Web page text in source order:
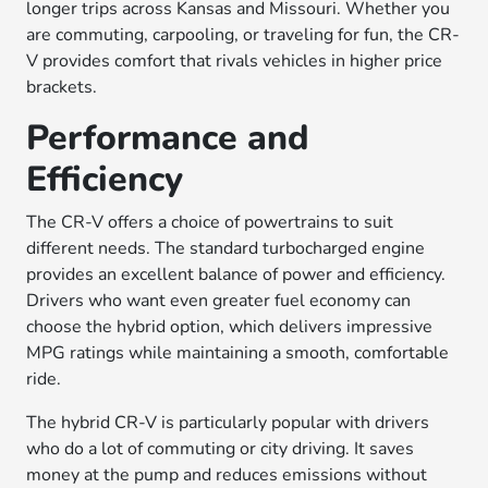
longer trips across Kansas and Missouri. Whether you
are commuting, carpooling, or traveling for fun, the CR-
V provides comfort that rivals vehicles in higher price
brackets.
Performance and
Efficiency
The CR-V offers a choice of powertrains to suit
different needs. The standard turbocharged engine
provides an excellent balance of power and efficiency.
Drivers who want even greater fuel economy can
choose the hybrid option, which delivers impressive
MPG ratings while maintaining a smooth, comfortable
ride.
The hybrid CR-V is particularly popular with drivers
who do a lot of commuting or city driving. It saves
money at the pump and reduces emissions without